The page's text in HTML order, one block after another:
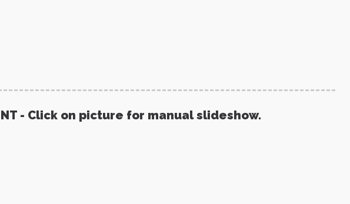
- Click on picture for manual slideshow.